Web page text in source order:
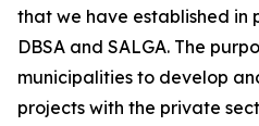
that we have established in
DBSA and SALGA. The
municipalities to develop
projects with the private